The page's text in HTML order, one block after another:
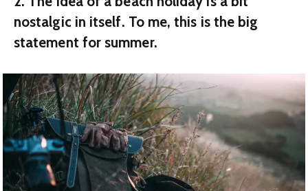
nostalgic in itself. To me, this is the big
statement for summer.